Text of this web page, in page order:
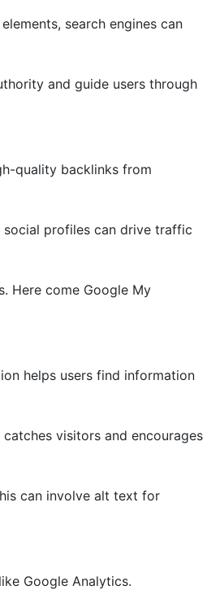
search engines can
and guide users through
quality backlinks from
social profiles can drive traffic
Here come Google My
helps users find information
visitors and encourages
can involve alt text for
Google Analytics.